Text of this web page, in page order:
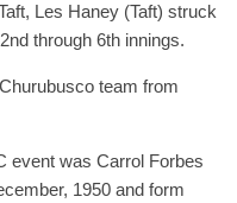
Les Haney (Taft) struck
through 6th innings.
team from
event was Carrol Forbes
1950 and form